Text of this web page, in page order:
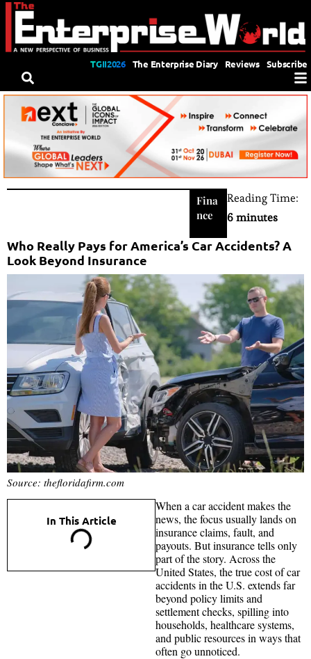
TGII2026 The Enterprise Diary Reviews Subscribe
Fina
nce
Reading Time:
6 minutes
Who Really Pays for America’s Car Accidents? A
Look Beyond Insurance
Source: thefloridafirm.com
In This Article
When a car accident makes the
news, the focus usually lands on
insurance claims, fault, and
payouts. But insurance tells only
part of the story. Across the
United States, the true cost of car
accidents in the U.S. extends far
beyond policy limits and
settlement checks, spilling into
households, healthcare systems,
and public resources in ways that
often go unnoticed.